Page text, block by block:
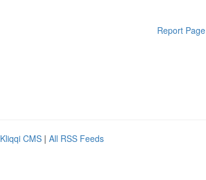
Report Page
Kliqqi CMS | All RSS Feeds